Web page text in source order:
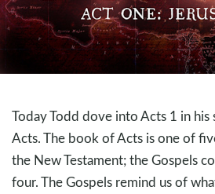
Today Todd dove into Acts 1 in
Acts. The book of Acts is one of
the New Testament; the Gospels
four. The Gospels remind us of